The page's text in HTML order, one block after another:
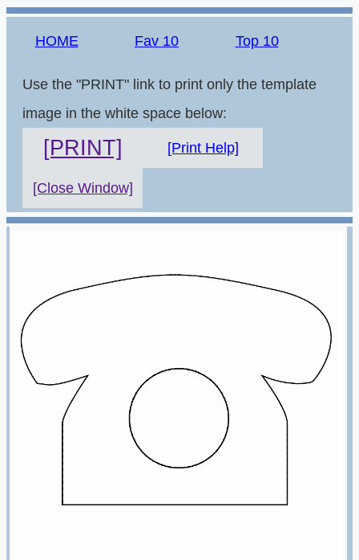
HOME Fav 10 Top 10
Use the "PRINT" link to print only the template
image in the white space below:
[PRINT] [Print Help]
[Close Window]